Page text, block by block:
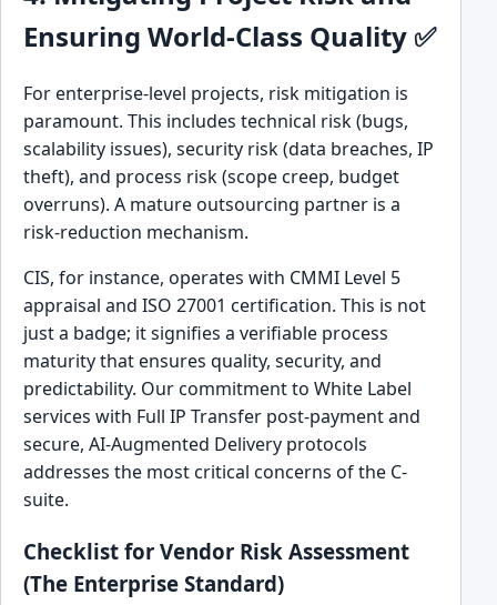
Ensuring World-Class Quality ✅
For enterprise-level projects, risk mitigation is
paramount. This includes technical risk (bugs,
scalability issues), security risk (data breaches, IP
theft), and process risk (scope creep, budget
overruns). A mature outsourcing partner is a
risk-reduction mechanism.
CIS, for instance, operates with CMMI Level 5
appraisal and ISO 27001 certification. This is not
just a badge; it signifies a verifiable process
maturity that ensures quality, security, and
predictability. Our commitment to White Label
services with Full IP Transfer post-payment and
secure, AI-Augmented Delivery protocols
addresses the most critical concerns of the C-
suite.
Checklist for Vendor Risk Assessment
(The Enterprise Standard)